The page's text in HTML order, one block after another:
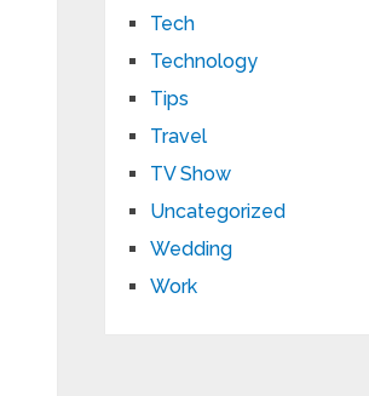
Tech
Technology
Tips
Travel
TV Show
Uncategorized
Wedding
Work